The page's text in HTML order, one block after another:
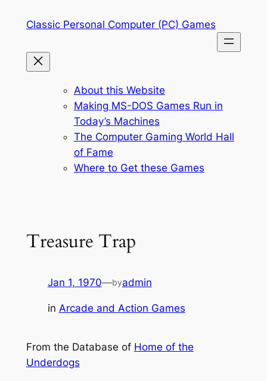
Classic Personal Computer (PC) Games
About this Website
Making MS-DOS Games Run in
Today’s Machines
The Computer Gaming World Hall
of Fame
Where to Get these Games
Treasure Trap
Jan 1, 1970—byadmin
in Arcade and Action Games
From the Database of Home of the
Underdogs